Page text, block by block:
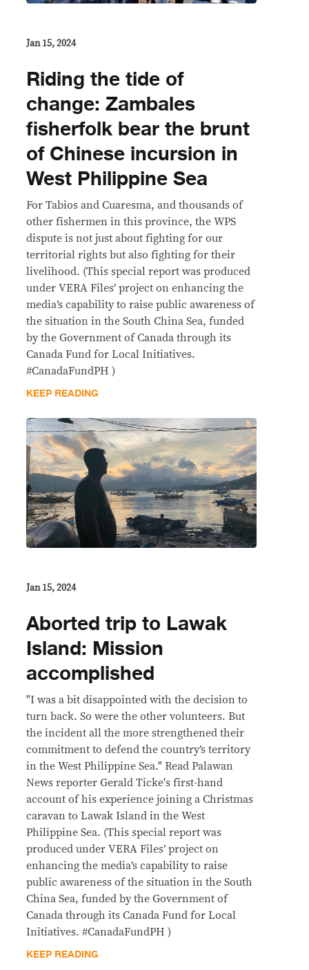
Jan 15, 2024
Riding the tide of
change: Zambales
fisherfolk bear the brunt
of Chinese incursion in
West Philippine Sea
For Tabios and Cuaresma, and thousands of
other fishermen in this province, the WPS
dispute is not just about fighting for our
territorial rights but also fighting for their
livelihood. (This special report was produced
under VERA Files’ project on enhancing the
media’s capability to raise public awareness of
the situation in the South China Sea, funded
by the Government of Canada through its
Canada Fund for Local Initiatives.
#CanadaFundPH )
KEEP READING
Jan 15, 2024
Aborted trip to Lawak
Island: Mission
accomplished
"I was a bit disappointed with the decision to
turn back. So were the other volunteers. But
the incident all the more strengthened their
commitment to defend the country’s territory
in the West Philippine Sea." Read Palawan
News reporter Gerald Ticke's first-hand
account of his experience joining a Christmas
caravan to Lawak Island in the West
Philippine Sea. (This special report was
produced under VERA Files’ project on
enhancing the media’s capability to raise
public awareness of the situation in the South
China Sea, funded by the Government of
Canada through its Canada Fund for Local
Initiatives. #CanadaFundPH )
KEEP READING